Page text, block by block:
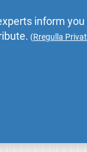
inform
(Rregulla